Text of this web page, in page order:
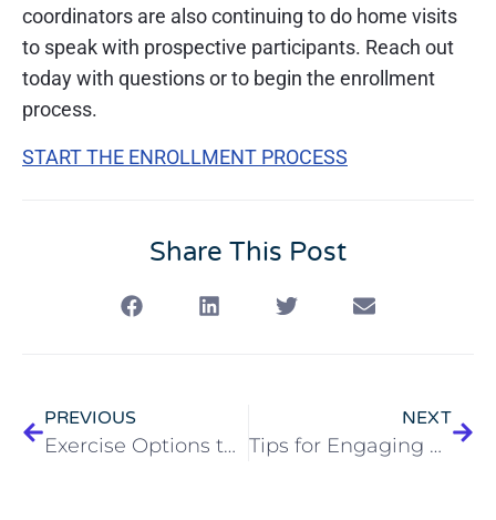
coordinators are also continuing to do home visits
to speak with prospective participants. Reach out
today with questions or to begin the enrollment
process.
START THE ENROLLMENT PROCESS
Share This Post
PREVIOUS
Exercise Options to Fight Senior Arthritis
NEXT
Tips for Engaging PACE Participants During COVID-19